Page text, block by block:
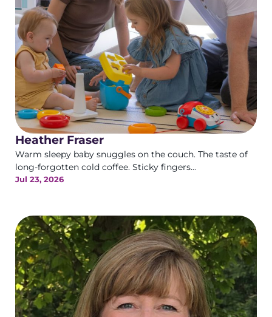
Heather Fraser
Warm sleepy baby snuggles on the couch. The taste of
long-forgotten cold coffee. Sticky fingers...
Jul 23, 2026